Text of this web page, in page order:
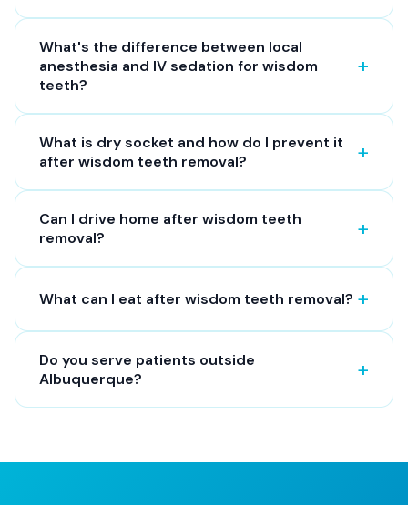
What's the difference between local
anesthesia and IV sedation for wisdom
teeth?
What is dry socket and how do I prevent it
after wisdom teeth removal?
Can I drive home after wisdom teeth
removal?
What can I eat after wisdom teeth removal?
Do you serve patients outside
Albuquerque?